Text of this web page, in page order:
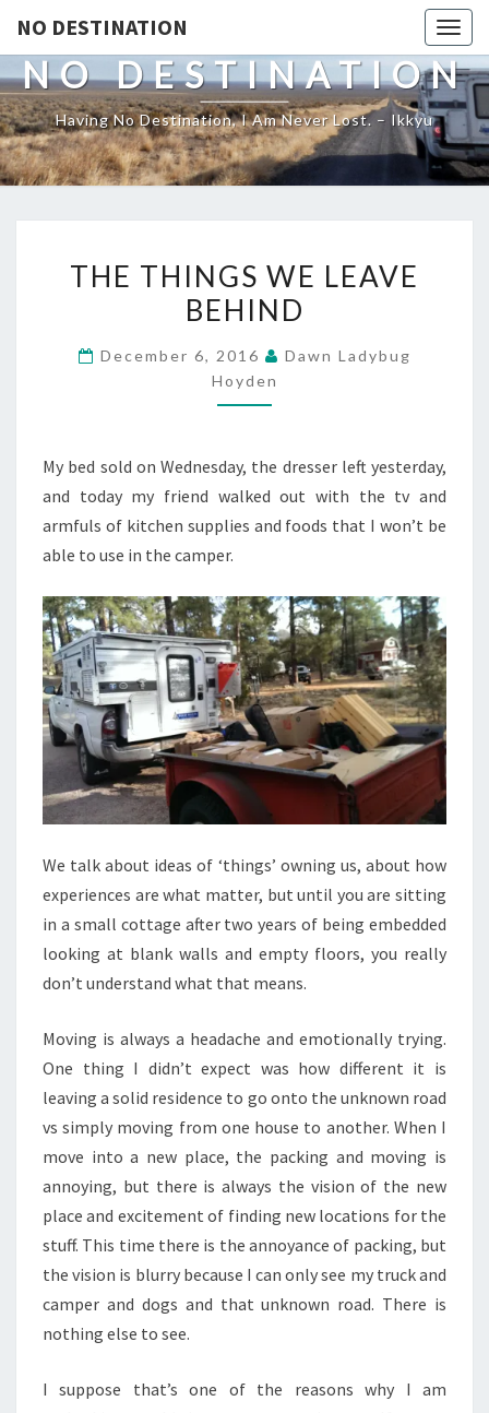
NO DESTINATION
NO DESTINATION
Having No Destination, I Am Never Lost. – Ikkyu
THINGS
WE
BEHIND
THE THINGS WE LEAVE
BEHIND
December 6, 2016
Dawn Ladybug
Hoyden
My bed sold on Wednesday, the dresser left yesterday,
and today my friend walked out with the tv and
armfuls of kitchen supplies and foods that I won’t be
able to use in the camper.
We talk about ideas of ‘things’ owning us, about how
experiences are what matter, but until you are sitting
in a small cottage after two years of being embedded
looking at blank walls and empty floors, you really
don’t understand what that means.
Moving is always a headache and emotionally trying.
One thing I didn’t expect was how different it is
leaving a solid residence to go onto the unknown road
vs simply moving from one house to another. When I
move into a new place, the packing and moving is
annoying, but there is always the vision of the new
place and excitement of finding new locations for the
stuff. This time there is the annoyance of packing, but
the vision is blurry because I can only see my truck and
camper and dogs and that unknown road. There is
nothing else to see.
I suppose that’s one of the reasons why I am